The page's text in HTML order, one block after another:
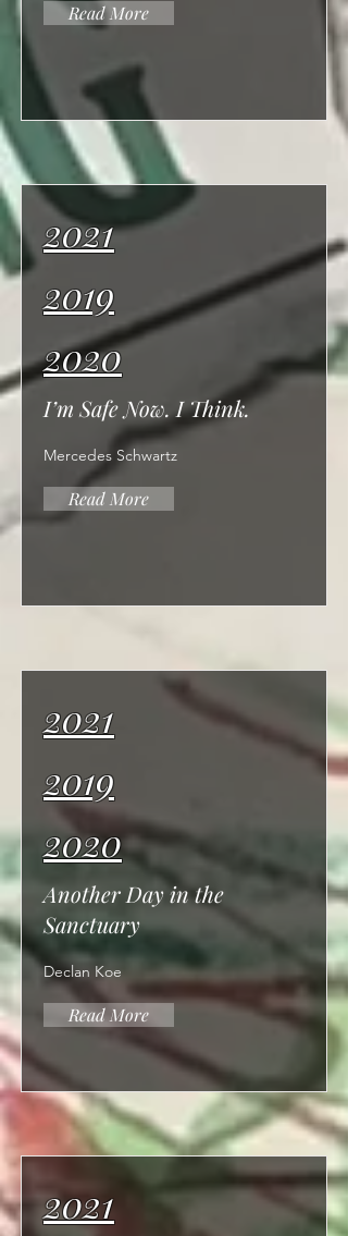
Read More
2021
2019
2020
I’m Safe Now. I Think.
Mercedes Schwartz
Read More
2021
2019
2020
Another Day in the
Sanctuary
Declan Koe
Read More
2021